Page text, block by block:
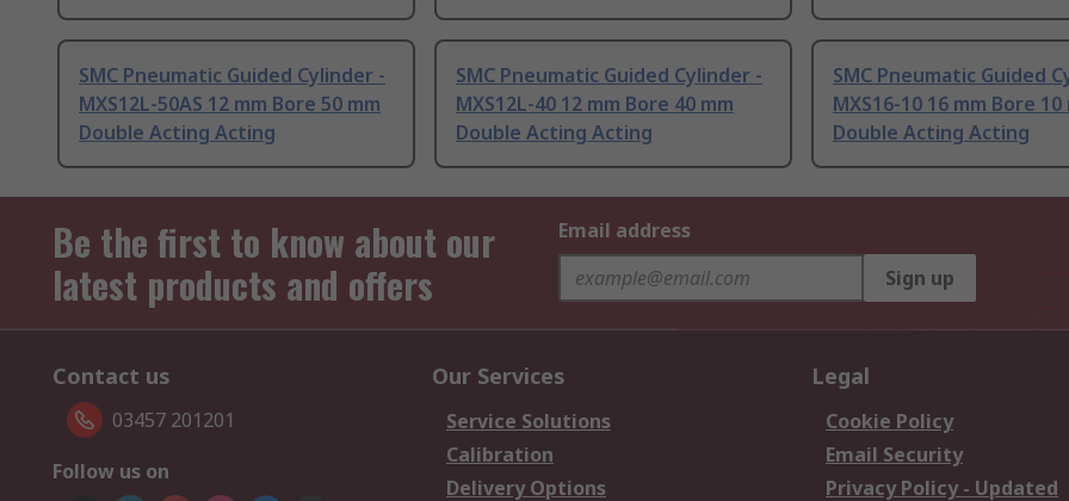
SMC Pneumatic Guided Cylinder -
MXS12L-50AS 12 mm Bore 50 mm
Double Acting Acting
SMC Pneumatic Guided Cylinder -
MXS12L-40 12 mm Bore 40 mm
Double Acting Acting
SMC Pneumatic Guided
MXS16-10 16 mm Bore 10
Double Acting Acting
Be the first to know about our
latest products and offers
Email address
Sign up
Contact us
03457 201201
Follow us on
Our Services
Service Solutions
Calibration
Delivery Options
Legal
Cookie Policy
Email Security
Privacy Policy - Updated